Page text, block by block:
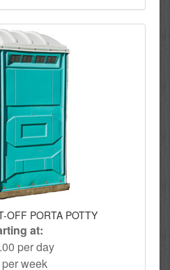
OFF PORTA POTTY
at:
per day
week